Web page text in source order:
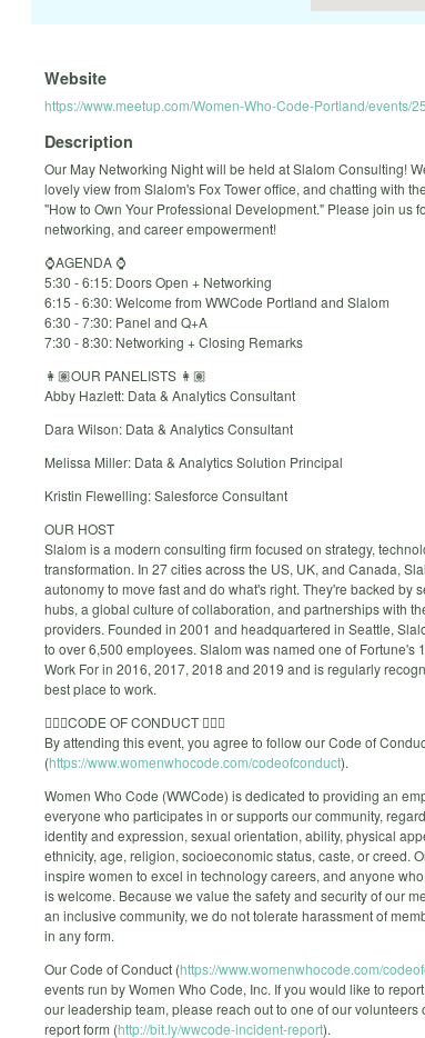
Website
https://www.meetup.com/Women-Who-Code-Portland/events/
Description
Our May Networking Night will be held at Slalom Consulting!
lovely view from Slalom's Fox Tower office, and chatting with
"How to Own Your Professional Development." Please join us
networking, and career empowerment!
⌚️AGENDA ⌚️
5:30 - 6:15: Doors Open + Networking
6:15 - 6:30: Welcome from WWCode Portland and Slalom
6:30 - 7:30: Panel and Q+A
7:30 - 8:30: Networking + Closing Remarks
👩🏽OUR PANELISTS 👩🏽
Abby Hazlett: Data & Analytics Consultant
Dara Wilson: Data & Analytics Consultant
Melissa Miller: Data & Analytics Solution Principal
Kristin Flewelling: Salesforce Consultant
OUR HOST
Slalom is a modern consulting firm focused on strategy,
transformation. In 27 cities across the US, UK, and Canada,
autonomy to move fast and do what's right. They're backed by
hubs, a global culture of collaboration, and partnerships with
providers. Founded in 2001 and headquartered in Seattle,
to over 6,500 employees. Slalom was named one of Fortune's
Work For in 2016, 2017, 2018 and 2019 and is regularly
best place to work.
🙅🏼‍♀️CODE OF CONDUCT 🙅🏼‍♀️
By attending this event, you agree to follow our Code of
(https://www.womenwhocode.com/codeofconduct).
Women Who Code (WWCode) is dedicated to providing an
everyone who participates in or supports our community,
identity and expression, sexual orientation, ability, physical
ethnicity, age, religion, socioeconomic status, caste, or creed.
inspire women to excel in technology careers, and anyone
is welcome. Because we value the safety and security of our
an inclusive community, we do not tolerate harassment of
in any form.
Our Code of Conduct (https://www.womenwhocode.com/
events run by Women Who Code, Inc. If you would like to
our leadership team, please reach out to one of our volunteers
report form (http://bit.ly/wwcode-incident-report).